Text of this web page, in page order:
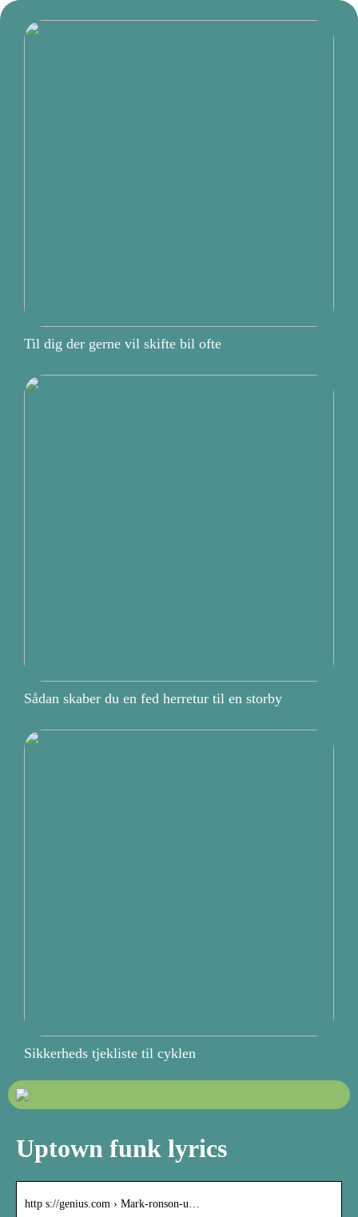
Til dig der gerne vil skifte bil ofte
Sådan skaber du en fed herretur til en storby
Sikkerheds tjekliste til cyklen
Uptown funk lyrics
http s://genius.com › Mark-ronson-u…